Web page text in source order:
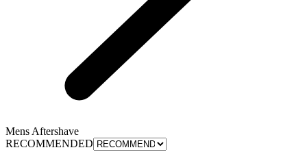
Mens Aftershave
RECOMMENDED